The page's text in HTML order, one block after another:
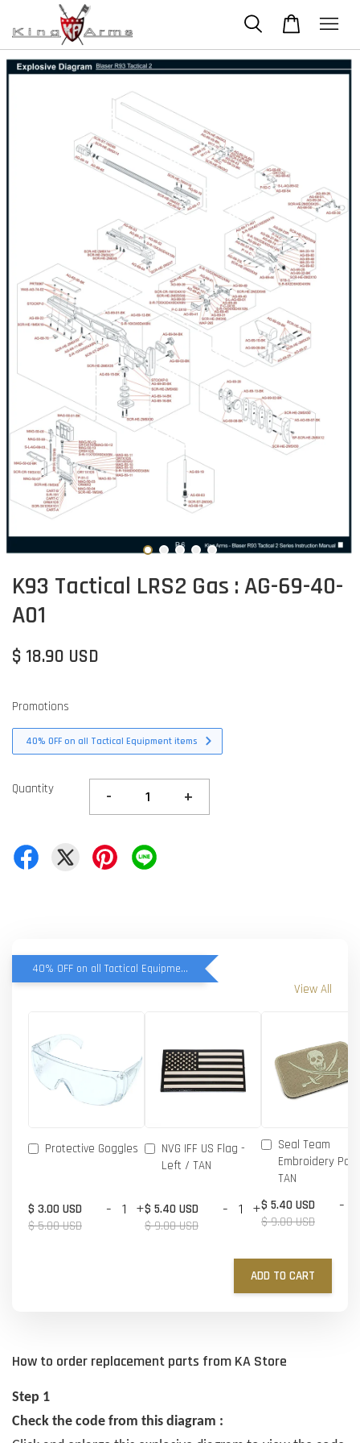
K93 Tactical LRS2 Gas : AG-69-40-
A01
$ 18.90 USD
Promotions
40% OFF on all Tactical Equipment items
Quantity - +
40% OFF on all Tactical Equipment items
View All
Protective Goggles
$ 3.00 USD
$ 5.00 USD
- +
NVG IFF US Flag -
Left / TAN
$ 5.40 USD
$ 9.00 USD
- +
Seal Team
Embroidery
TAN
$ 5.40 USD
$ 9.00 USD
-
ADD TO CART
How to order replacement parts from KA Store
Step 1
Check the code from this diagram :